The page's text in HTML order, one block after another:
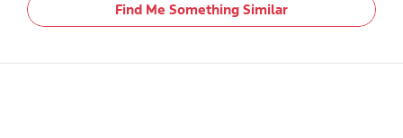
Find Me Something Similar